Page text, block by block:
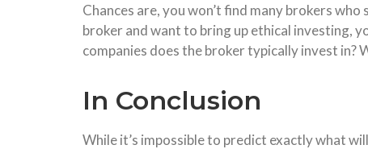
Chances are, you won’t find many brokers
broker and want to bring up ethical investing,
companies does the broker typically invest in?
In Conclusion
While it’s impossible to predict exactly what